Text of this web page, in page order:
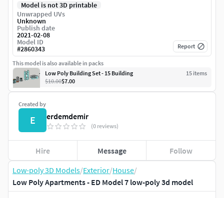
Low-poly 3D Models/Exterior/House/
Low Poly Apartments - ED Model 7 low-poly 3d model
Created by
E erdemdemir
(0 reviews)
Hire Message Follow
Model is not 3D printable
Unwrapped UVs
Unknown
Publish date
2021-02-08
Model ID
#2860343 Report
This model is also available in packs
Low Poly Building Set - 15 Building
15 items
$10.00$7.00